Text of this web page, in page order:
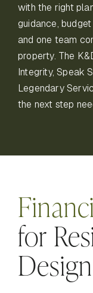
with the right
guidance,
and one team
property. The
Integrity, Speak
Legendary
the next step
for